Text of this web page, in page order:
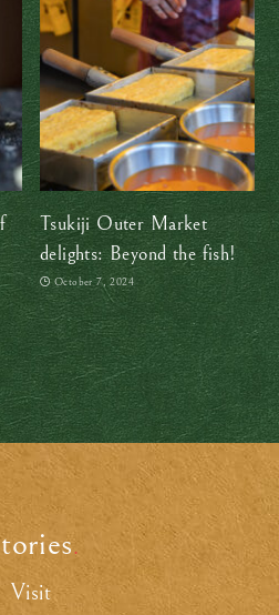
Tsukiji Outer Market
delights: Beyond the fish!
October 7, 2024
.
Visit